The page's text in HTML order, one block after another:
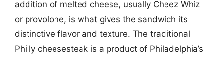
addition of melted cheese, usually Cheez Whiz
or provolone, is what gives the sandwich its
distinctive flavor and texture. The traditional
Philly cheesesteak is a product of Philadelphia’s